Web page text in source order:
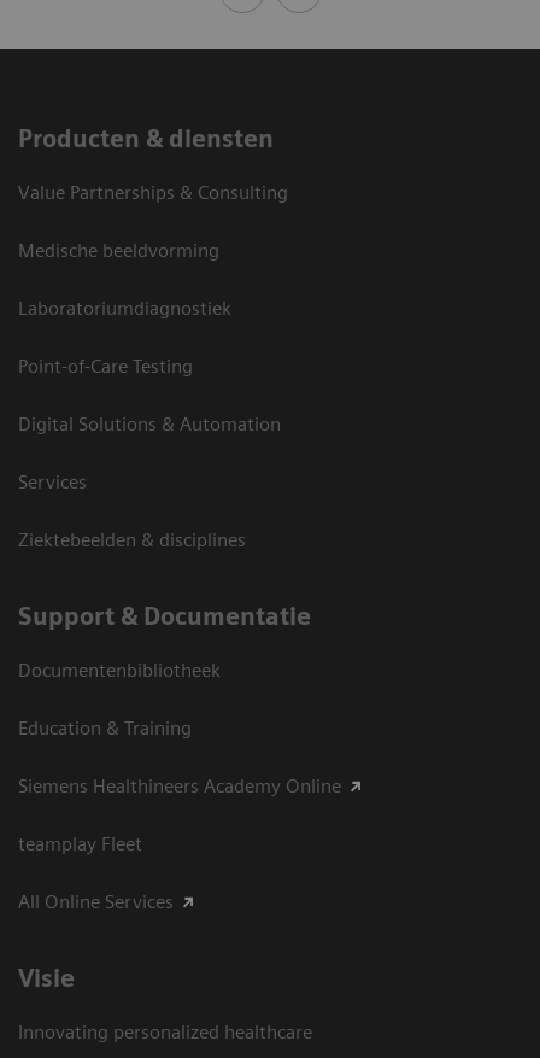
Producten & diensten
Value Partnerships & Consulting
Medische beeldvorming
Laboratoriumdiagnostiek
Point-of-Care Testing
Digital Solutions & Automation
Services
Ziektebeelden & disciplines
Support & Documentatie
Documentenbibliotheek
Education & Training
Siemens Healthineers Academy Online
teamplay Fleet
All Online Services
Visie
Innovating personalized healthcare